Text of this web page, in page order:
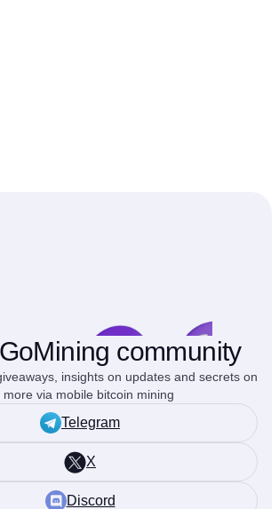
community
insights on updates and secrets on
via mobile bitcoin mining
Telegram
X
Discord